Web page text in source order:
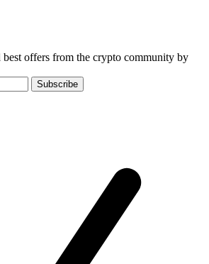
best offers from the crypto community by
Subscribe